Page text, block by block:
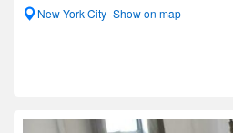
New York City- Show on map